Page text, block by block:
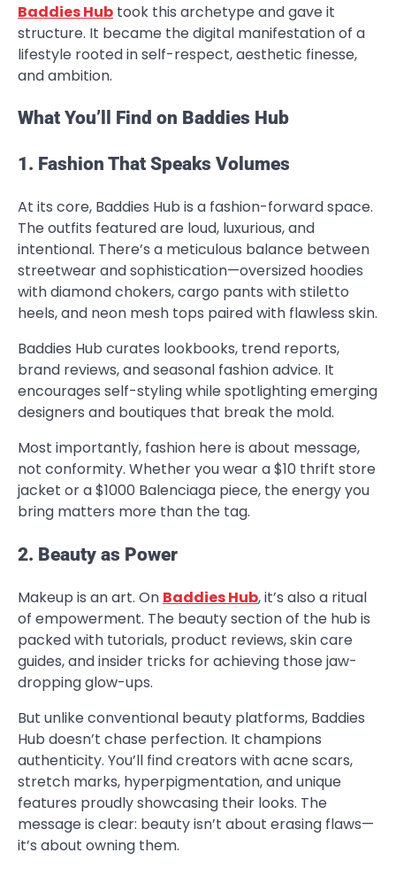
Baddies Hub took this archetype and gave it
structure. It became the digital manifestation of a
lifestyle rooted in self-respect, aesthetic finesse,
and ambition.
What You’ll Find on Baddies Hub
1. Fashion That Speaks Volumes
At its core, Baddies Hub is a fashion-forward space.
The outfits featured are loud, luxurious, and
intentional. There’s a meticulous balance between
streetwear and sophistication—oversized hoodies
with diamond chokers, cargo pants with stiletto
heels, and neon mesh tops paired with flawless skin.
Baddies Hub curates lookbooks, trend reports,
brand reviews, and seasonal fashion advice. It
encourages self-styling while spotlighting emerging
designers and boutiques that break the mold.
Most importantly, fashion here is about message,
not conformity. Whether you wear a $10 thrift store
jacket or a $1000 Balenciaga piece, the energy you
bring matters more than the tag.
2. Beauty as Power
Makeup is an art. On Baddies Hub, it’s also a ritual
of empowerment. The beauty section of the hub is
packed with tutorials, product reviews, skin care
guides, and insider tricks for achieving those jaw-
dropping glow-ups.
But unlike conventional beauty platforms, Baddies
Hub doesn’t chase perfection. It champions
authenticity. You’ll find creators with acne scars,
stretch marks, hyperpigmentation, and unique
features proudly showcasing their looks. The
message is clear: beauty isn’t about erasing flaws—
it’s about owning them.